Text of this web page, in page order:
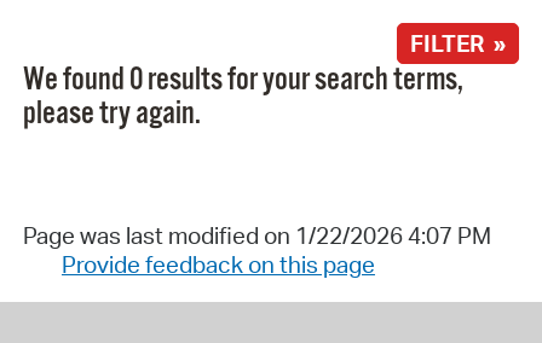
FILTER »
We found 0 results for your search terms,
please try again.
Page was last modified on 1/22/2026 4:07 PM
Provide feedback on this page